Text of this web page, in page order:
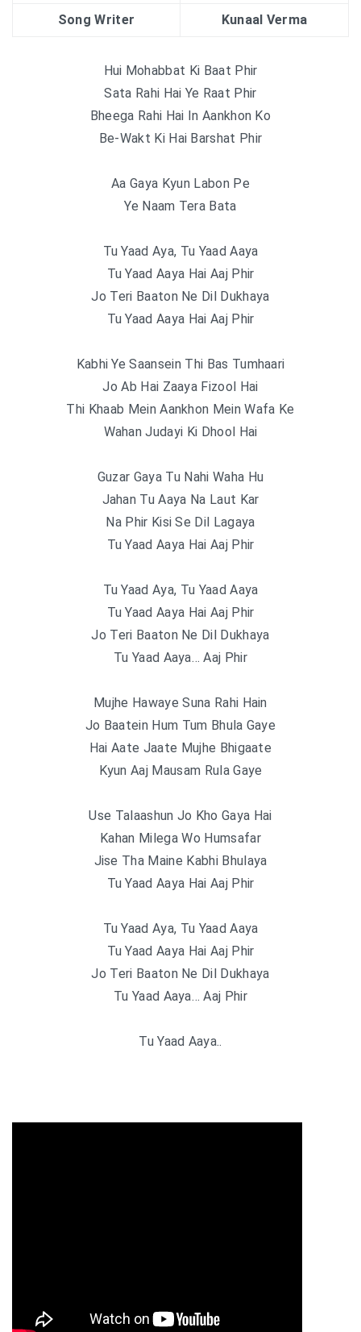
Song Writer Kunaal Verma
Hui Mohabbat Ki Baat Phir
Sata Rahi Hai Ye Raat Phir
Bheega Rahi Hai In Aankhon Ko
Be-Wakt Ki Hai Barshat Phir
Aa Gaya Kyun Labon Pe
Ye Naam Tera Bata
Tu Yaad Aya, Tu Yaad Aaya
Tu Yaad Aaya Hai Aaj Phir
Jo Teri Baaton Ne Dil Dukhaya
Tu Yaad Aaya Hai Aaj Phir
Kabhi Ye Saansein Thi Bas Tumhaari
Jo Ab Hai Zaaya Fizool Hai
Thi Khaab Mein Aankhon Mein Wafa Ke
Wahan Judayi Ki Dhool Hai
Guzar Gaya Tu Nahi Waha Hu
Jahan Tu Aaya Na Laut Kar
Na Phir Kisi Se Dil Lagaya
Tu Yaad Aaya Hai Aaj Phir
Tu Yaad Aya, Tu Yaad Aaya
Tu Yaad Aaya Hai Aaj Phir
Jo Teri Baaton Ne Dil Dukhaya
Tu Yaad Aaya… Aaj Phir
Mujhe Hawaye Suna Rahi Hain
Jo Baatein Hum Tum Bhula Gaye
Hai Aate Jaate Mujhe Bhigaate
Kyun Aaj Mausam Rula Gaye
Use Talaashun Jo Kho Gaya Hai
Kahan Milega Wo Humsafar
Jise Tha Maine Kabhi Bhulaya
Tu Yaad Aaya Hai Aaj Phir
Tu Yaad Aya, Tu Yaad Aaya
Tu Yaad Aaya Hai Aaj Phir
Jo Teri Baaton Ne Dil Dukhaya
Tu Yaad Aaya… Aaj Phir
Tu Yaad Aaya..